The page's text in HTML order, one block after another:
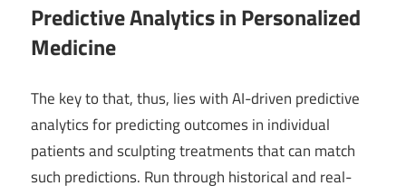
Predictive Analytics in Personalized
Medicine
The key to that, thus, lies with AI-driven predictive
analytics for predicting outcomes in individual
patients and sculpting treatments that can match
such predictions. Run through historical and real-